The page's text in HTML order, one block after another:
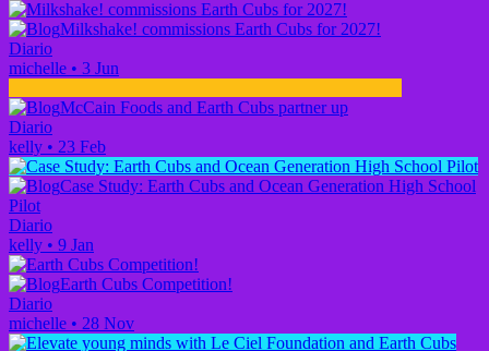
Milkshake! commissions Earth Cubs for 2027!
Diario
michelle • 3 Jun
McCain Foods and Earth Cubs partner up
Diario
kelly • 23 Feb
Case Study: Earth Cubs and Ocean Generation High School
Pilot
Diario
kelly • 9 Jan
Earth Cubs Competition!
Diario
michelle • 28 Nov